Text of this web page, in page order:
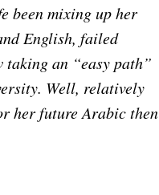
been mixing up her
English, failed
taking an “easy path”
Well, relatively
her future Arabic then